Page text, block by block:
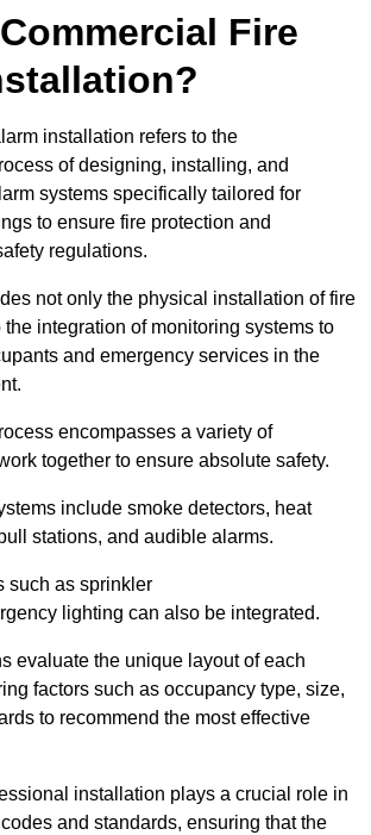
Fire
installation refers to the
of designing, installing, and
systems specifically tailored for
to ensure fire protection and
regulations.
not only the physical installation of fire
integration of monitoring systems to
and emergency services in the
encompasses a variety of
together to ensure absolute safety.
include smoke detectors, heat
stations, and audible alarms.
such as sprinkler
lighting can also be integrated.
evaluate the unique layout of each
factors such as occupancy type, size,
to recommend the most effective
installation plays a crucial role in
and standards, ensuring that the